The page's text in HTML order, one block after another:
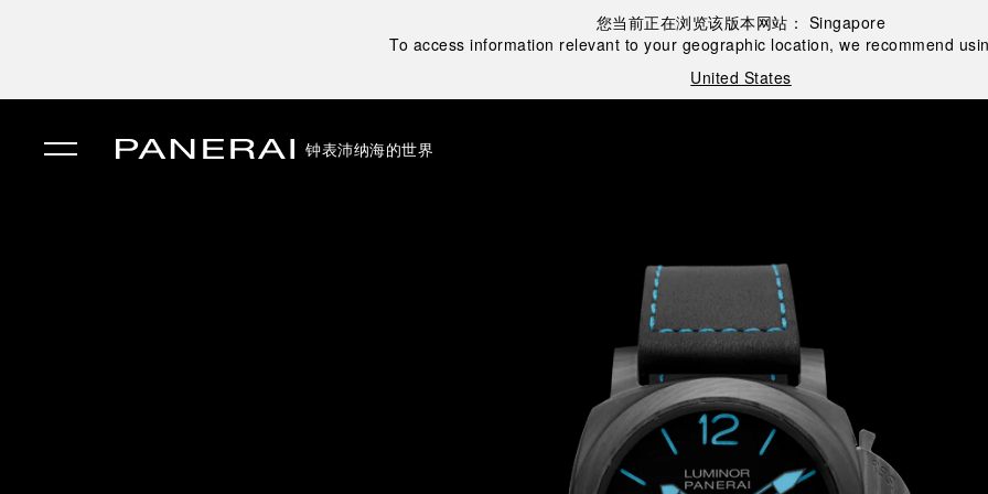
您当前正在浏览该版本网站： Singapore
To access information relevant to your geographic location, we recommend
United States
钟表沛纳海的世界